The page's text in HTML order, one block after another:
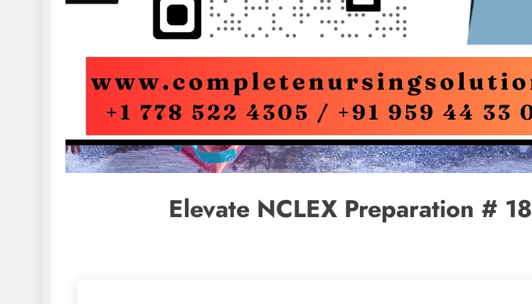
Elevate NCLEX Preparation # 18